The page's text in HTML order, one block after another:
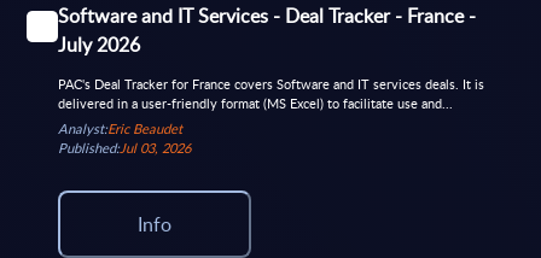
Software and IT Services - Deal Tracker - France -
July 2026
PAC's Deal Tracker for France covers Software and IT services deals. It is
delivered in a user-friendly format (MS Excel) to facilitate use and...
Analyst:Eric Beaudet
Published:Jul 03, 2026
Info